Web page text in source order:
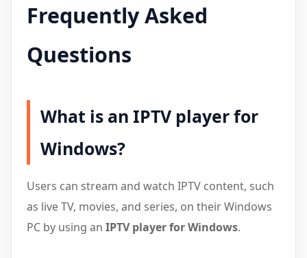
Frequently Asked
Questions
What is an IPTV player for
Windows?
Users can stream and watch IPTV content, such
as live TV, movies, and series, on their Windows
PC by using an IPTV player for Windows.